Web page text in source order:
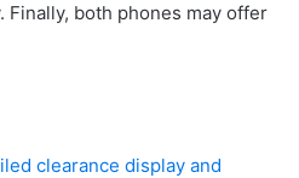
both phones may offer
clearance display and